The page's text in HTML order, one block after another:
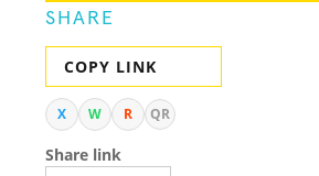
SHARE
COPY LINK
X W R QR
Share link